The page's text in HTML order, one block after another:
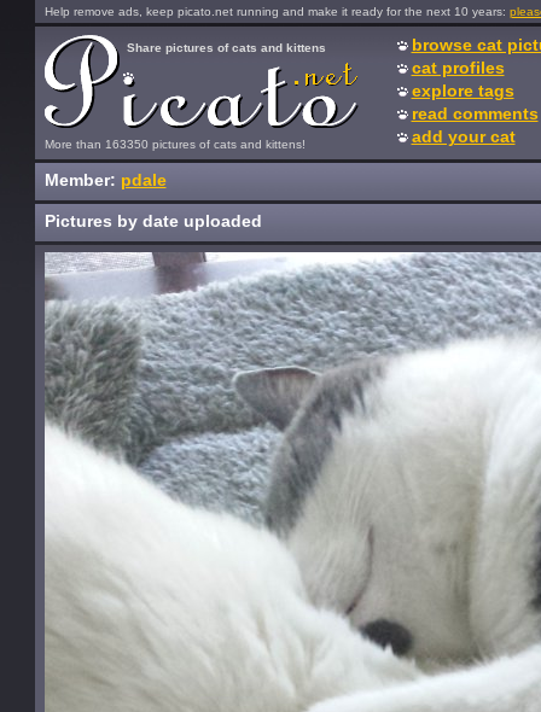
Help remove ads, keep picato.net running and make it ready for the next 10 years:
More than 163350 pictures of cats and kittens!
Share pictures of cats and kittens
browse cat
cat profiles
explore tags
read comments
add your cat
Member: pdale
Pictures by date uploaded